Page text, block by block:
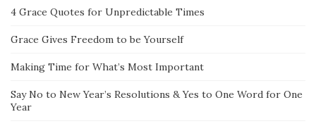
4 Grace Quotes for Unpredictable Times
Grace Gives Freedom to be Yourself
Making Time for What’s Most Important
Say No to New Year’s Resolutions & Yes to One Word for One
Year